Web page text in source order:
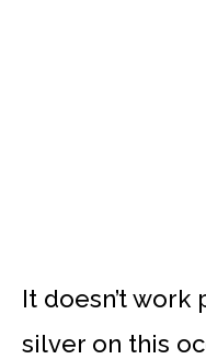
It doesn’t
silver on this